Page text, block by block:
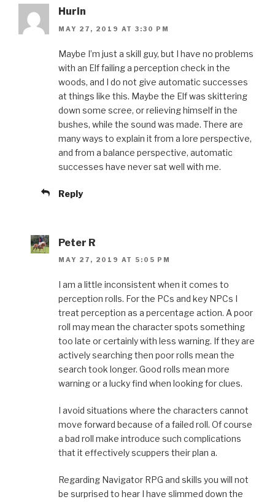
Hurin
MAY 27, 2019 AT 3:30 PM
Maybe I’m just a skill guy, but I have no problems
with an Elf failing a perception check in the
woods, and I do not give automatic successes
at things like this. Maybe the Elf was skittering
down some scree, or relieving himself in the
bushes, while the sound was made. There are
many ways to explain it from a lore perspective,
and from a balance perspective, automatic
successes have never sat well with me.
Reply
Peter R
MAY 27, 2019 AT 5:05 PM
I am a little inconsistent when it comes to
perception rolls. For the PCs and key NPCs I
treat perception as a percentage action. A poor
roll may mean the character spots something
too late or certainly with less warning. If they are
actively searching then poor rolls mean the
search took longer. Good rolls mean more
warning or a lucky find when looking for clues.
I avoid situations where the characters cannot
move forward because of a failed roll. Of course
a bad roll make introduce such complications
that it effectively scuppers their plan a.
Regarding Navigator RPG and skills you will not
be surprised to hear I have slimmed down the